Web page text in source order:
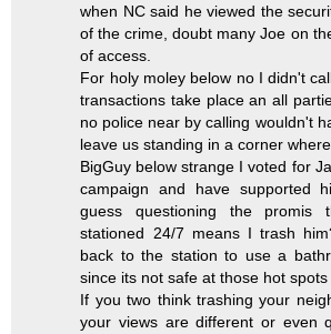
when NC said he viewed the
of the crime, doubt many Joe on
of access.
For holy moley below no I didn't
transactions take place an all
no police near by calling wouldn't
leave us standing in a corner
BigGuy below strange I voted for
campaign and have supported
guess questioning the promis
stationed 24/7 means I trash
back to the station to use a
since its not safe at those hot
If you two think trashing your
your views are different or even